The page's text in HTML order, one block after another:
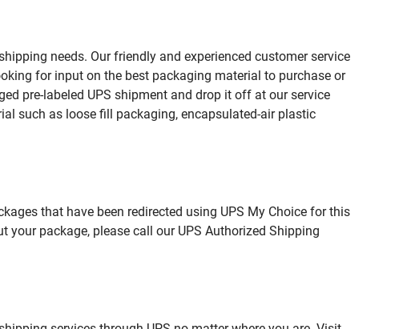
needs. Our friendly and experienced customer service
for input on the best packaging material to purchase or
pre-labeled UPS shipment and drop it off at our service
such as loose fill packaging, encapsulated-air plastic
that have been redirected using UPS My Choice for this
package, please call our UPS Authorized Shipping